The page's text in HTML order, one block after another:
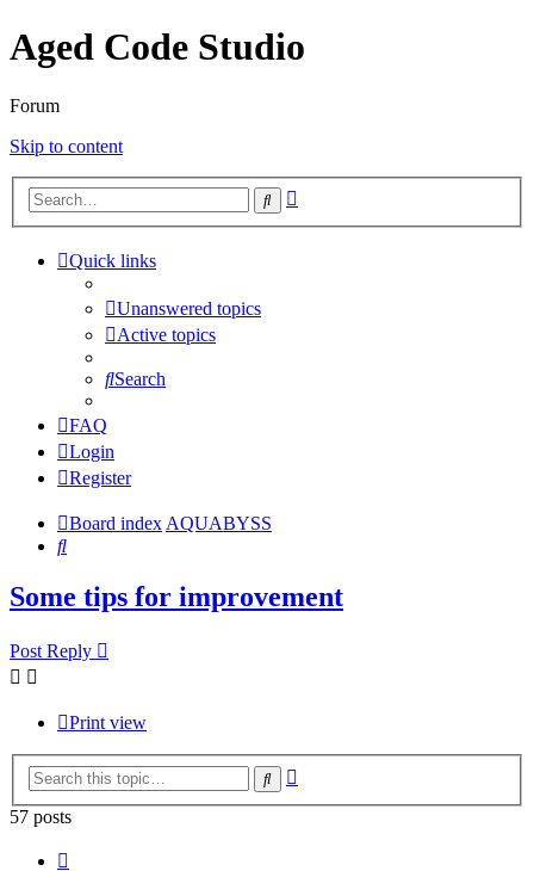
Aged Code Studio
Forum
Skip to content
Search
Quick links
Unanswered topics
Active topics
Search
FAQ
Login
Register
Board indexAQUABYSS
Search
Some tips for improvement
Post Reply
Print view
Search
57 posts